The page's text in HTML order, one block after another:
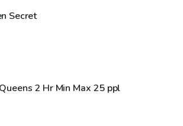
Secret
2 Hr Min Max 25 ppl